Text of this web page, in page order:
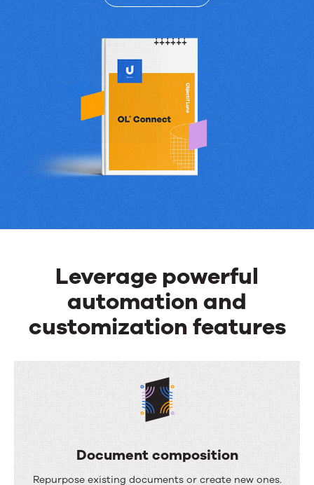
Connect
can
Leverage powerful
automation and
customization features
Document composition
D
Repurpose existing documents or create new ones.